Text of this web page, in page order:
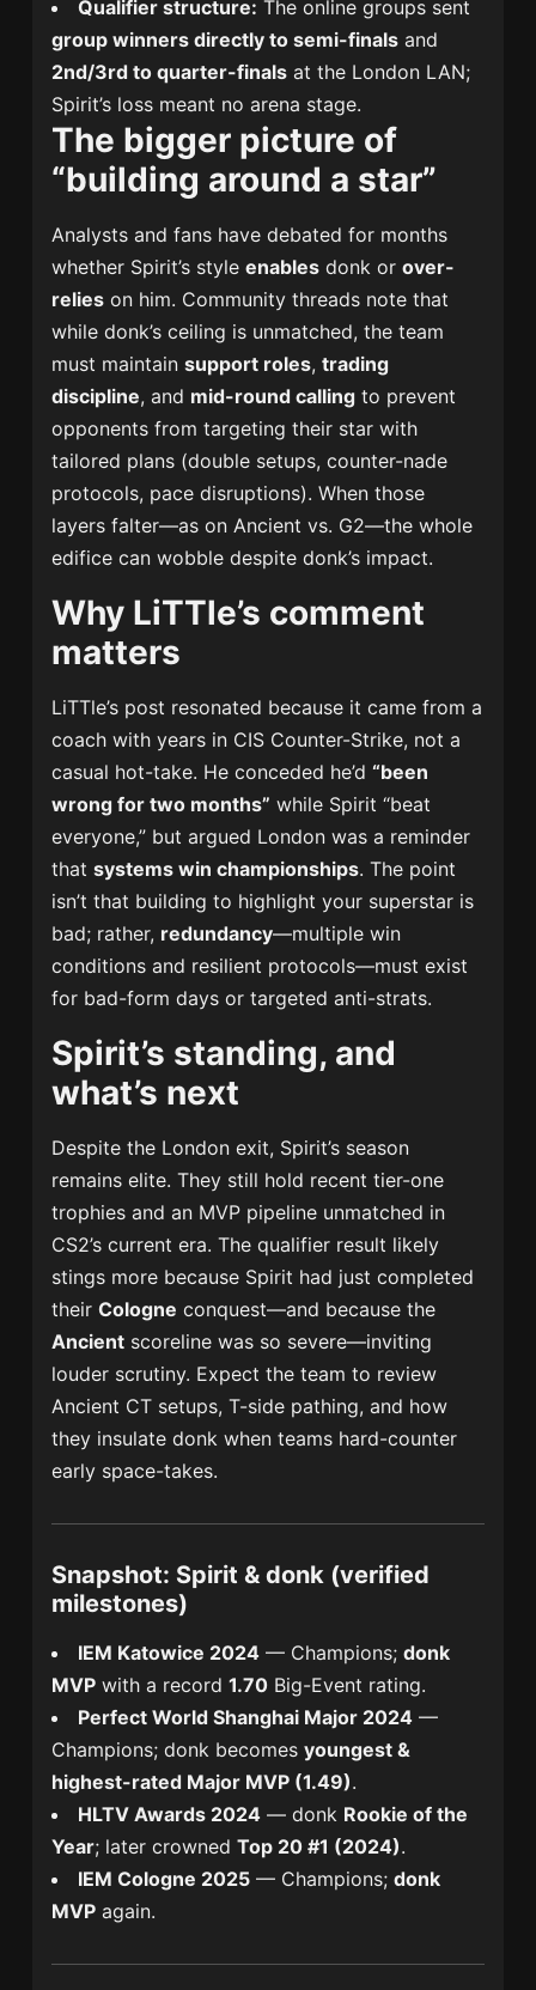
Qualifier structure: The online groups sent
group winners directly to semi-finals and
2nd/3rd to quarter-finals at the London LAN;
Spirit’s loss meant no arena stage.
The bigger picture of
“building around a star”
Analysts and fans have debated for months
whether Spirit’s styleenables donk orover-
relies on him. Community threads note that
while donk’s ceiling is unmatched, the team
must maintainsupport roles,trading
discipline, and mid-round calling to prevent
opponents from targeting their star with
tailored plans (double setups, counter-nade
protocols, pace disruptions). When those
layers falter—as on Ancient vs. G2—the whole
edifice can wobble despite donk’s impact.
Why LiTTle’s comment
matters
LiTTle’s post resonated because it came from a
coach with years in CIS Counter-Strike, not a
casual hot-take. He conceded he’d“been
wrong for two months” while Spirit “beat
everyone,” but argued London was a reminder
thatsystems win championships. The point
isn’t that building to highlight your superstar is
bad; rather, redundancy—multiple win
conditions and resilient protocols—must exist
for bad-form days or targeted anti-strats.
Spirit’s standing, and
what’s next
Despite the London exit, Spirit’s season
remains elite. They still hold recent tier-one
trophies and an MVP pipeline unmatched in
CS2’s current era. The qualifier result likely
stings more because Spirit had just completed
theirCologne conquest—and because the
Ancient scoreline was so severe—inviting
louder scrutiny. Expect the team to review
Ancient CT setups, T-side pathing, and how
they insulate donk when teams hard-counter
early space-takes.
Snapshot: Spirit & donk (verified
milestones)
IEM Katowice 2024 — Champions;donk
MVP with a record1.70 Big-Event rating.
Perfect World Shanghai Major 2024 —
Champions; donk becomesyoungest &
highest-rated Major MVP (1.49).
HLTV Awards 2024 — donk Rookie of the
Year; later crownedTop 20 #1 (2024).
IEM Cologne 2025 — Champions;donk
MVP again.